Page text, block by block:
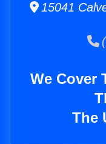
15041
We Cover
The